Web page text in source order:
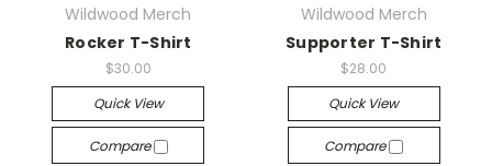
Wildwood Merch
Rocker T-Shirt
$30.00
Quick View
Compare
Wildwood Merch
Supporter T-Shirt
$28.00
Quick View
Compare